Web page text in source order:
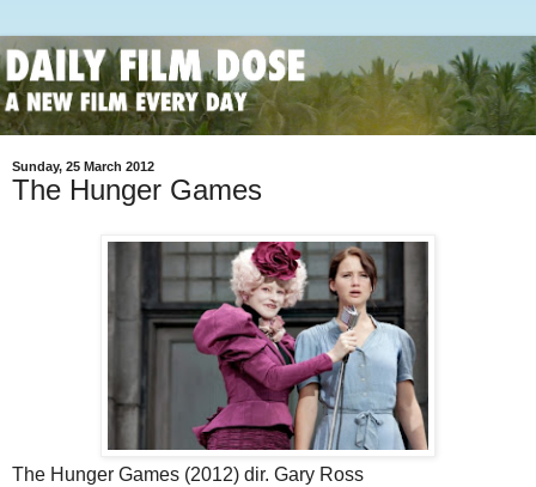
Sunday, 25 March 2012
The Hunger Games
The Hunger Games (2012) dir. Gary Ross